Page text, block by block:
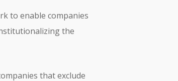
to enable companies
the
that exclude